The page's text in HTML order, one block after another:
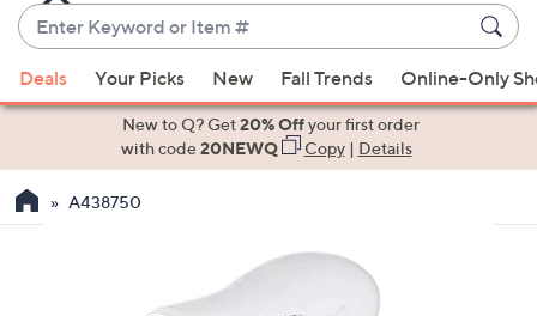
Enter
Keyword
or
Item
suggestions
the
Deals Your Picks New Fall Trends Online-Only
New to Q? Get20% Offyour first order
with code20NEWQ Copy| Details
A438750